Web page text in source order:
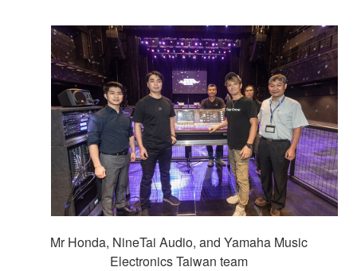
Mr Honda, NineTai Audio, and Yamaha Music
Electronics Taiwan team